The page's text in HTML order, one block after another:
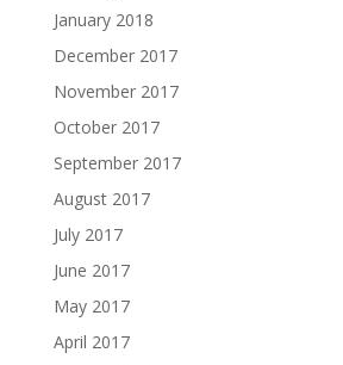
January 2018
December 2017
November 2017
October 2017
September 2017
August 2017
July 2017
June 2017
May 2017
April 2017